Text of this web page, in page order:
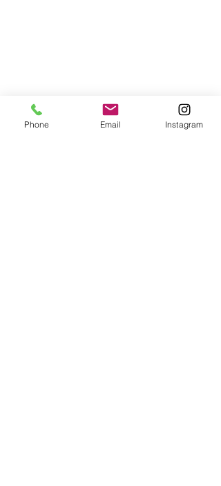
Phone Email Instagram